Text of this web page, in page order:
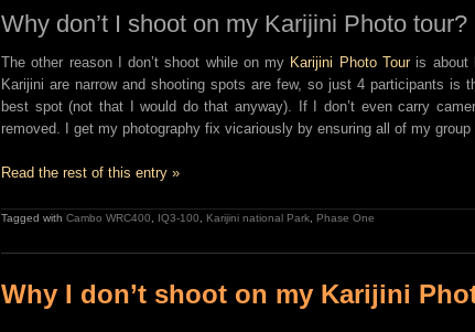
Why don’t I shoot on my Karijini Photo tour?
The other reason I don’t shoot while on my Karijini Photo Touris about
Karijini are narrow and shooting spots are few, so just 4 participants is
best spot (not that I would do that anyway). If I don’t even carry
removed. I get my photography fix vicariously by ensuring all of my group
Read the rest of this entry »
Tagged with Cambo WRC400 IQ3-100 Karijini national Park Phase One
Why I don’t shoot on my Karijini